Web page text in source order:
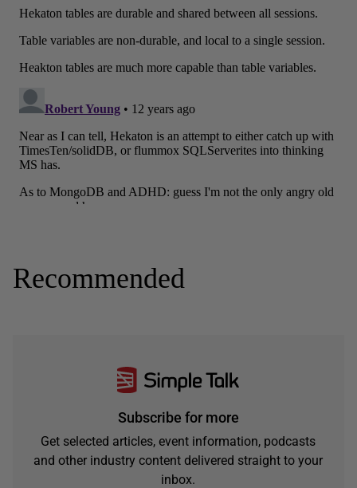
Recommended
Subscribe for more
Get selected articles, event information, podcasts
and other industry content delivered straight to your
inbox.